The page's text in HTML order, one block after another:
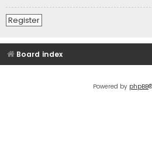
Register
Board index
Powered by phpBB